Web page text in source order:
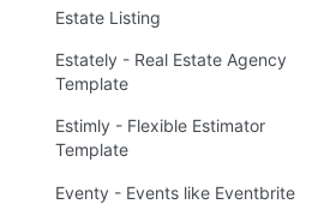
Estate Listing
Estately - Real Estate Agency
Template
Estimly - Flexible Estimator
Template
Eventy - Events like Eventbrite